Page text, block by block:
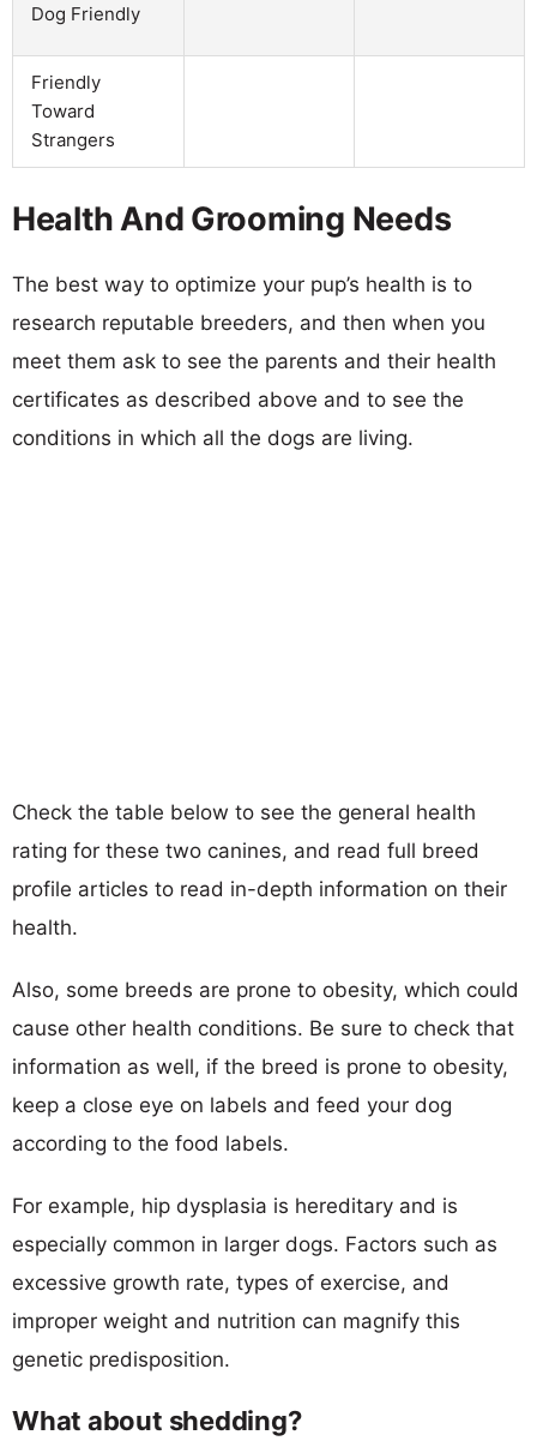
Dog Friendly
Friendly
Toward
Strangers
Health And Grooming Needs
The best way to optimize your pup’s health is to
research reputable breeders, and then when you
meet them ask to see the parents and their health
certificates as described above and to see the
conditions in which all the dogs are living.
Check the table below to see the general health
rating for these two canines, and read full breed
profile articles to read in-depth information on their
health.
Also, some breeds are prone to obesity, which could
cause other health conditions. Be sure to check that
information as well, if the breed is prone to obesity,
keep a close eye on labels and feed your dog
according to the food labels.
For example, hip dysplasia is hereditary and is
especially common in larger dogs. Factors such as
excessive growth rate, types of exercise, and
improper weight and nutrition can magnify this
genetic predisposition.
What about shedding?